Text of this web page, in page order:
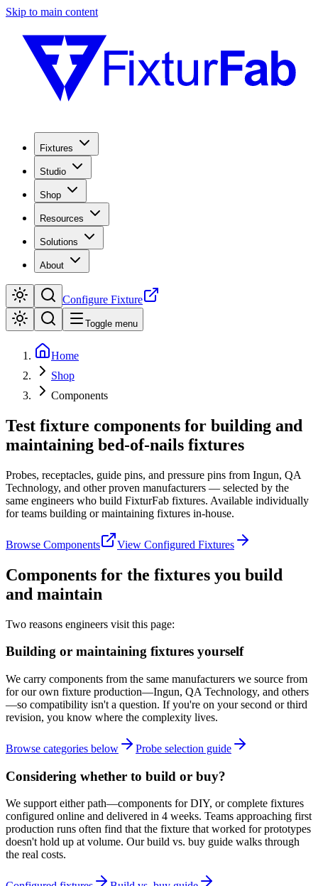
Skip to main content
Fixtures
Studio
Shop
Resources
Solutions
About
Configure Fixture
Toggle menu
Home
Shop
Components
Test fixture components for building and
maintaining bed-of-nails fixtures
Probes, receptacles, guide pins, and pressure pins from Ingun, QA
Technology, and other proven manufacturers — selected by the
same engineers who build FixturFab fixtures. Available individually
for teams building or maintaining fixtures in-house.
Browse Components View Configured Fixtures
Components for the fixtures you build
and maintain
Two reasons engineers visit this page:
Building or maintaining fixtures yourself
We carry components from the same manufacturers we source from
for our own fixture production—Ingun, QA Technology, and others
—so compatibility isn't a question. If you're on your second or third
revision, you know where the complexity lives.
Browse categories below Probe selection guide
Considering whether to build or buy?
We support either path—components for DIY, or complete fixtures
configured online and delivered in 4 weeks. Teams approaching first
production runs often find that the fixture that worked for prototypes
doesn't hold up at volume. Our build vs. buy guide walks through
the real costs.